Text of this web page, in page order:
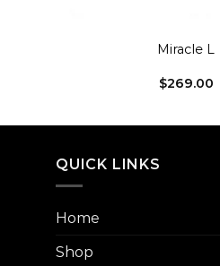
Miracle L
$269.00
QUICK LINKS
Home
Shop